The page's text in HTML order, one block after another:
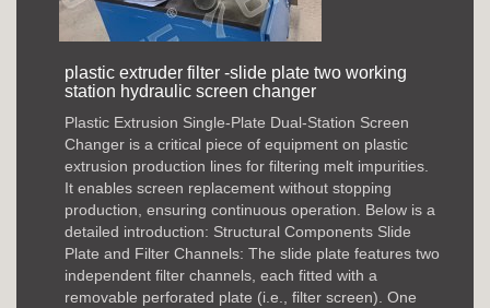
plastic extruder filter -slide plate two working
station hydraulic screen changer
Plastic Extrusion Single-Plate Dual-Station Screen
Changer is a critical piece of equipment on plastic
extrusion production lines for filtering melt impurities.
It enables screen replacement without stopping
production, ensuring continuous operation. Below is a
detailed introduction: Structural Components Slide
Plate and Filter Channels: The slide plate features two
independent filter channels, each fitted with a
removable perforated plate (i.e., filter screen). One